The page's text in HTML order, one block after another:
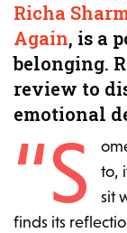
Richa
Again, is a
belonging.
review to
emotional
“S
to,
sit
finds its